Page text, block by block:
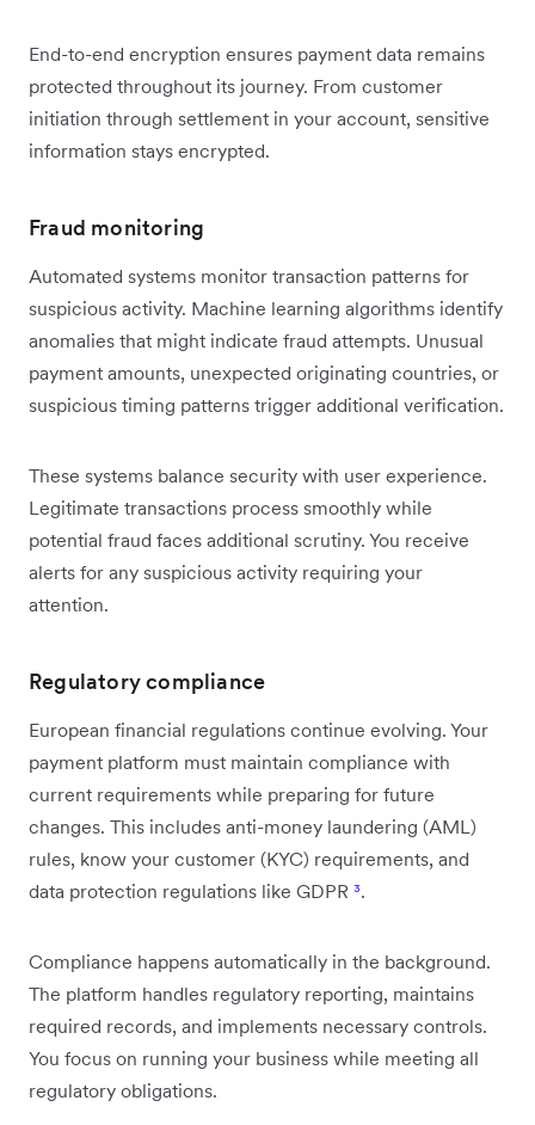
End-to-end encryption ensures payment data remains
protected throughout its journey. From customer
initiation through settlement in your account, sensitive
information stays encrypted.
Fraud monitoring
Automated systems monitor transaction patterns for
suspicious activity. Machine learning algorithms identify
anomalies that might indicate fraud attempts. Unusual
payment amounts, unexpected originating countries, or
suspicious timing patterns trigger additional verification.
These systems balance security with user experience.
Legitimate transactions process smoothly while
potential fraud faces additional scrutiny. You receive
alerts for any suspicious activity requiring your
attention.
Regulatory compliance
European financial regulations continue evolving. Your
payment platform must maintain compliance with
current requirements while preparing for future
changes. This includes anti-money laundering (AML)
rules, know your customer (KYC) requirements, and
data protection regulations like GDPR ³.
Compliance happens automatically in the background.
The platform handles regulatory reporting, maintains
required records, and implements necessary controls.
You focus on running your business while meeting all
regulatory obligations.